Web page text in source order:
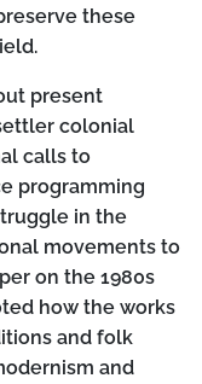
these
present
colonial
calls to
programming
in the
movements to
on the 1980s
how the works
and folk
and